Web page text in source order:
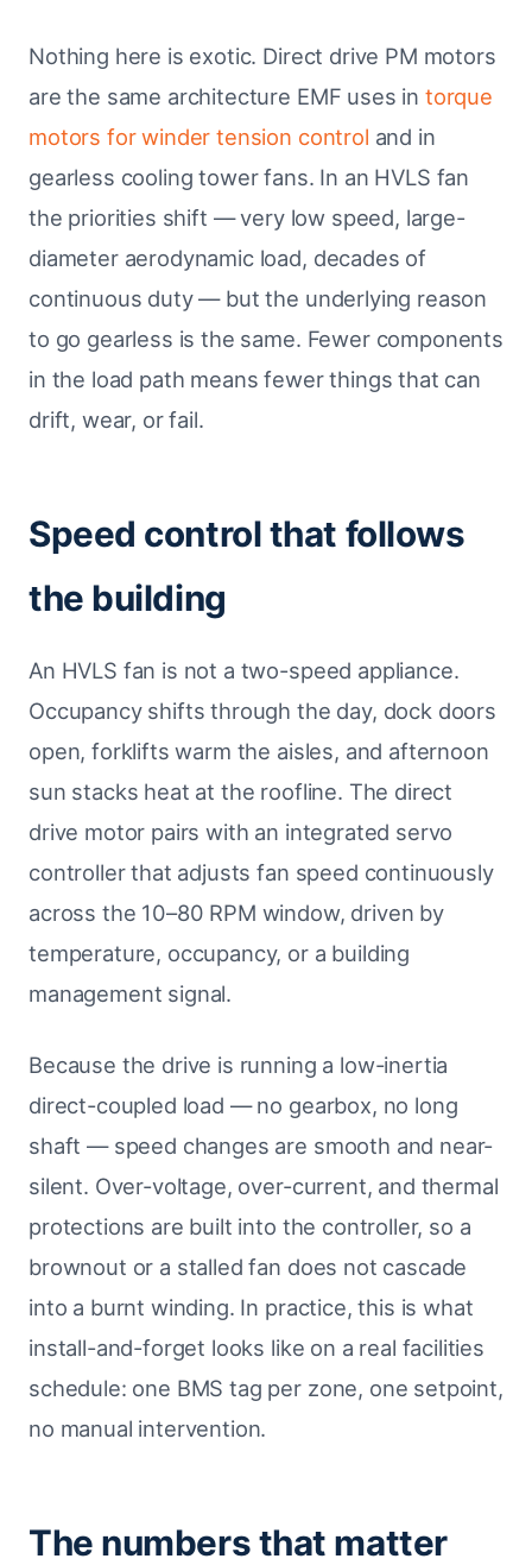
Nothing here is exotic. Direct drive PM motors
are the same architecture EMF uses in torque
motors for winder tension control and in
gearless cooling tower fans. In an HVLS fan
the priorities shift — very low speed, large-
diameter aerodynamic load, decades of
continuous duty — but the underlying reason
to go gearless is the same. Fewer components
in the load path means fewer things that can
drift, wear, or fail.
Speed control that follows
the building
An HVLS fan is not a two-speed appliance.
Occupancy shifts through the day, dock doors
open, forklifts warm the aisles, and afternoon
sun stacks heat at the roofline. The direct
drive motor pairs with an integrated servo
controller that adjusts fan speed continuously
across the 10–80 RPM window, driven by
temperature, occupancy, or a building
management signal.
Because the drive is running a low-inertia
direct-coupled load — no gearbox, no long
shaft — speed changes are smooth and near-
silent. Over-voltage, over-current, and thermal
protections are built into the controller, so a
brownout or a stalled fan does not cascade
into a burnt winding. In practice, this is what
install-and-forget looks like on a real facilities
schedule: one BMS tag per zone, one setpoint,
no manual intervention.
The numbers that matter